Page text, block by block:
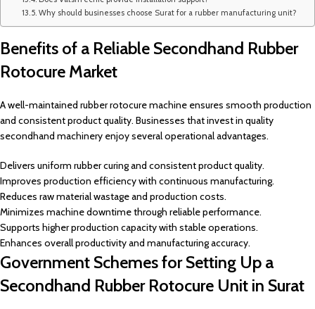
Why should businesses choose Surat for a rubber manufacturing unit?
Benefits of a Reliable Secondhand Rubber
Rotocure Market
A well-maintained rubber rotocure machine ensures smooth production
and consistent product quality. Businesses that invest in quality
secondhand machinery enjoy several operational advantages.
Delivers uniform rubber curing and consistent product quality.
Improves production efficiency with continuous manufacturing.
Reduces raw material wastage and production costs.
Minimizes machine downtime through reliable performance.
Supports higher production capacity with stable operations.
Enhances overall productivity and manufacturing accuracy.
Government Schemes for Setting Up a
Secondhand Rubber Rotocure Unit in Surat